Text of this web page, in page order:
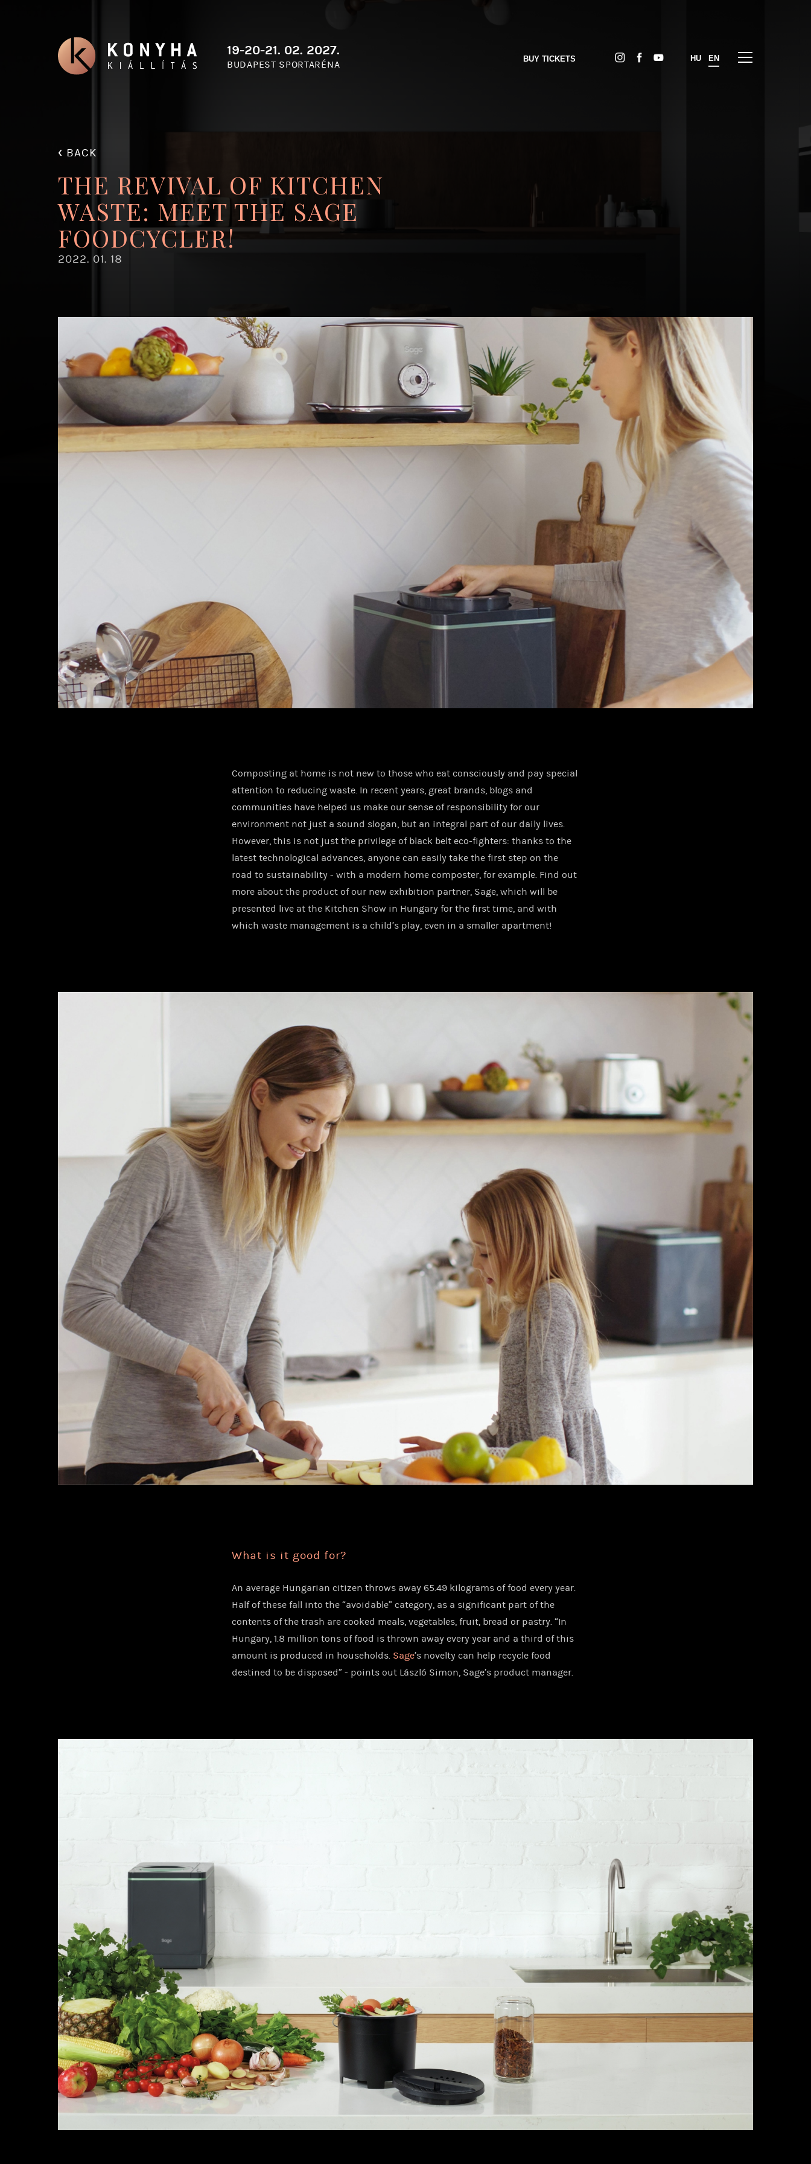
19-20-21. 02. 2027.
BUDAPEST SPORTARÉNA
BUY TICKETS HU EN
‹ BACK
THE REVIVAL OF KITCHEN
WASTE: MEET THE SAGE
FOODCYCLER!
2022. 01. 18
Composting at home is not new to those who eat consciously and pay special
attention to reducing waste. In recent years, great brands, blogs and
communities have helped us make our sense of responsibility for our
environment not just a sound slogan, but an integral part of our daily lives.
However, this is not just the privilege of black belt eco-fighters: thanks to the
latest technological advances, anyone can easily take the first step on the
road to sustainability - with a modern home composter, for example. Find out
more about the product of our new exhibition partner, Sage, which will be
presented live at the Kitchen Show in Hungary for the first time, and with
which waste management is a child’s play, even in a smaller apartment!
What is it good for?
An average Hungarian citizen throws away 65.49 kilograms of food every year.
Half of these fall into the “avoidable” category, as a significant part of the
contents of the trash are cooked meals, vegetables, fruit, bread or pastry. “In
Hungary, 1.8 million tons of food is thrown away every year and a third of this
amount is produced in households. Sage’s novelty can help recycle food
destined to be disposed” - points out László Simon, Sage’s product manager.